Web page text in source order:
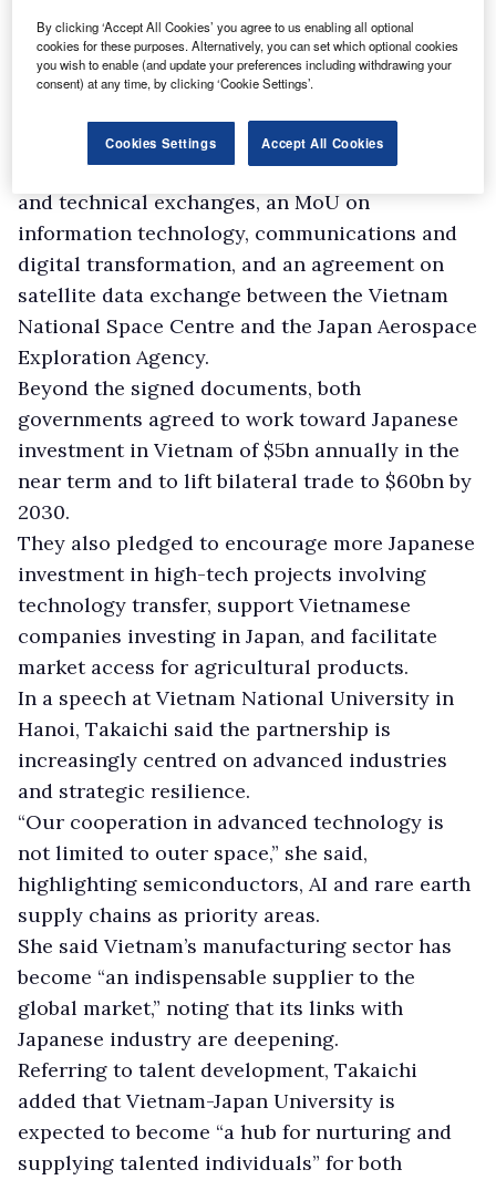
and another for climate-resilient infrastructure
to support production for ethnic communities
in northern mountainous provinces.
low-carbon growth under the Joint Credit
Mechanism, an MoU on hydraulic technology
and technical exchanges, an MoU on
information technology, communications and
digital transformation, and an agreement on
satellite data exchange between the Vietnam
National Space Centre and the Japan Aerospace
Exploration Agency.
Beyond the signed documents, both
governments agreed to work toward Japanese
investment in Vietnam of $5bn annually in the
near term and to lift bilateral trade to $60bn by
2030.
They also pledged to encourage more Japanese
investment in high-tech projects involving
technology transfer, support Vietnamese
companies investing in Japan, and facilitate
market access for agricultural products.
In a speech at Vietnam National University in
Hanoi, Takaichi said the partnership is
increasingly centred on advanced industries
and strategic resilience.
“Our cooperation in advanced technology is
not limited to outer space,” she said,
highlighting semiconductors, AI and rare earth
supply chains as priority areas.
She said Vietnam’s manufacturing sector has
become “an indispensable supplier to the
global market,” noting that its links with
Japanese industry are deepening.
Referring to talent development, Takaichi
added that Vietnam-Japan University is
expected to become “a hub for nurturing and
supplying talented individuals” for both
By clicking ‘Accept All Cookies’ you agree to us enabling all optional
cookies for these purposes. Alternatively, you can set which optional cookies
you wish to enable (and update your preferences including withdrawing your
consent) at any time, by clicking ‘Cookie Settings’.
Cookies Settings Accept All Cookies